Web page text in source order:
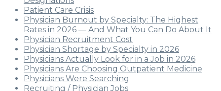
Patient Care Crisis
Physician Burnout by Specialty: The Highest
Rates in 2026 — And What You Can Do About It
Physician Recruitment Cost
Physician Shortage by Specialty in 2026
Physicians Actually Look for in a Job in 2026
Physicians Are Choosing Outpatient Medicine
Physicians Were Searching
Recruiting / Physician Jobs